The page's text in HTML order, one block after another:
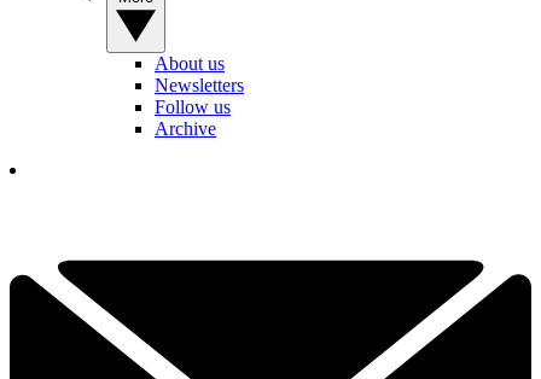
About us
Newsletters
Follow us
Archive